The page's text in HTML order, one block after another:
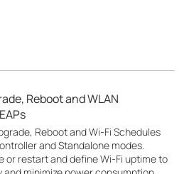
Reboot and WLAN
Reboot and Wi-Fi Schedules
and Standalone modes.
or restart and define Wi-Fi uptime to